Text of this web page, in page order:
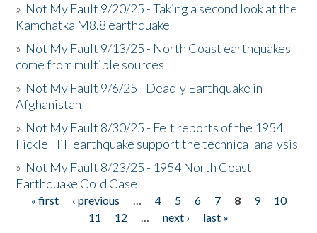
» Not My Fault 9/20/25 - Taking a second look at the
Kamchatka M8.8 earthquake
» Not My Fault 9/13/25 - North Coast earthquakes
come from multiple sources
» Not My Fault 9/6/25 - Deadly Earthquake in
Afghanistan
» Not My Fault 8/30/25 - Felt reports of the 1954
Fickle Hill earthquake support the technical analysis
» Not My Fault 8/23/25 - 1954 North Coast
Earthquake Cold Case
Pages
« first ‹ previous … 4 5 6 7 8 9
10
11
12 … next ›
last »